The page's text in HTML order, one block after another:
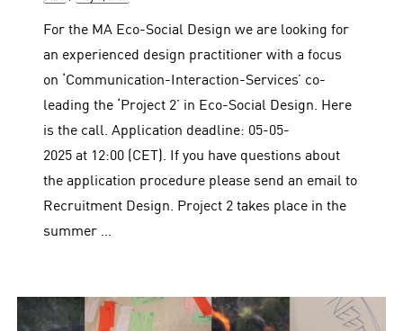
For the MA Eco-Social Design we are looking for
an experienced design practitioner with a focus
on ‘Communication-Interaction-Services’ co-
leading the ‘Project 2’ in Eco-Social Design. Here
is the call. Application deadline: 05-05-
2025 at 12:00 (CET). If you have questions about
the application procedure please send an email to
Recruitment Design. Project 2 takes place in the
summer …